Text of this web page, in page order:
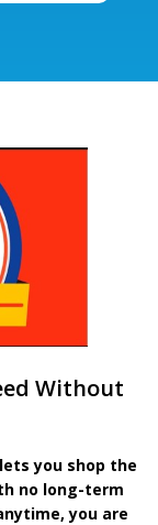
Without
you shop the
no long-term
you are